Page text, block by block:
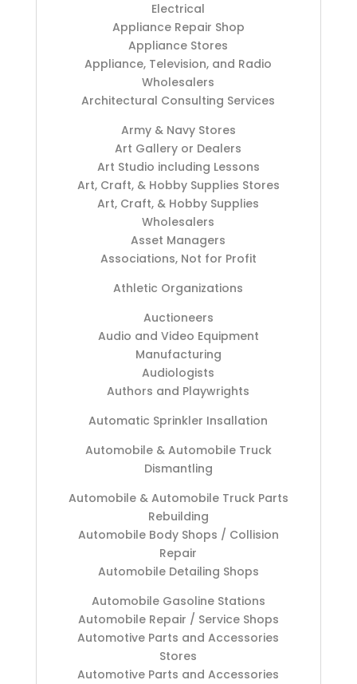
Electrical
Appliance Repair Shop
Appliance Stores
Appliance, Television, and Radio
Wholesalers
Architectural Consulting Services
Army & Navy Stores
Art Gallery or Dealers
Art Studio including Lessons
Art, Craft, & Hobby Supplies Stores
Art, Craft, & Hobby Supplies
Wholesalers
Asset Managers
Associations, Not for Profit
Athletic Organizations
Auctioneers
Audio and Video Equipment
Manufacturing
Audiologists
Authors and Playwrights
Automatic Sprinkler Insallation
Automobile & Automobile Truck
Dismantling
Automobile & Automobile Truck Parts
Rebuilding
Automobile Body Shops / Collision
Repair
Automobile Detailing Shops
Automobile Gasoline Stations
Automobile Repair / Service Shops
Automotive Parts and Accessories
Stores
Automotive Parts and Accessories